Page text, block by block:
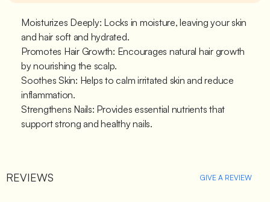
Moisturizes Deeply: Locks in moisture, leaving your skin
and hair soft and hydrated.
Promotes Hair Growth: Encourages natural hair growth
by nourishing the scalp.
Soothes Skin: Helps to calm irritated skin and reduce
inflammation.
Strengthens Nails: Provides essential nutrients that
support strong and healthy nails.
REVIEWS GIVE A REVIEW